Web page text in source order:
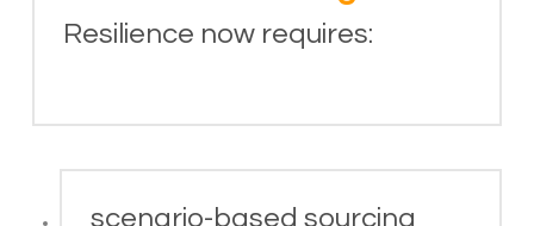
Resilience now requires:
scenario-based sourcing